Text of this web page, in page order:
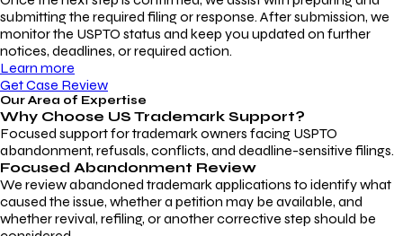
submitting the required filing or response. After submission, we
monitor the USPTO status and keep you updated on further
notices, deadlines, or required action.
Learn more
Get Case Review
Our Area of Expertise
Why Choose US Trademark Support?
Focused support for trademark owners facing USPTO
abandonment, refusals, conflicts, and deadline-sensitive filings.
Focused Abandonment Review
We review abandoned trademark applications to identify what
caused the issue, whether a petition may be available, and
whether revival, refiling, or another corrective step should be